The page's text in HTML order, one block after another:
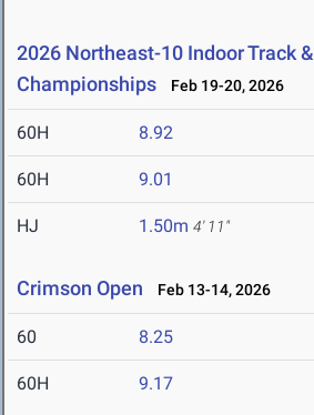
2026 Northeast-10 Indoor Track
Championships
Feb 19-20, 2026
60H 8.92
60H 9.01
HJ 1.50m 4' 11"
Crimson Open Feb 13-14, 2026
60 8.25
60H 9.17